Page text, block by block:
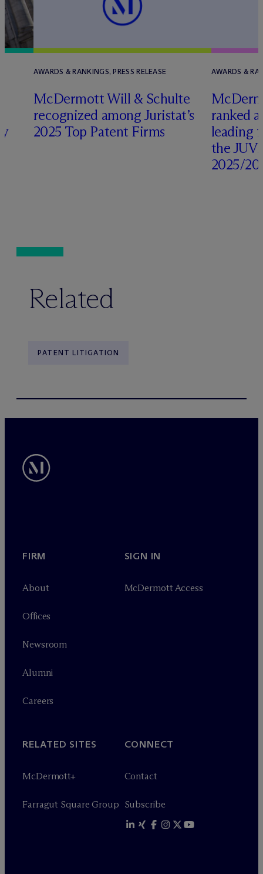
AWARDS & RANKINGS, PRESS RELEASE
McDermott Will & Schulte
recognized among Juristat’s
2025 Top Patent Firms
AWARDS &
Mc
ranked
leading
the
2025/
Related
PATENT LITIGATION
FIRM
About
Offices
Newsroom
Alumni
Careers
SIGN IN
McDermott Access
RELATED SITES
McDermott+
Farragut Square Group
CONNECT
Contact
Subscribe